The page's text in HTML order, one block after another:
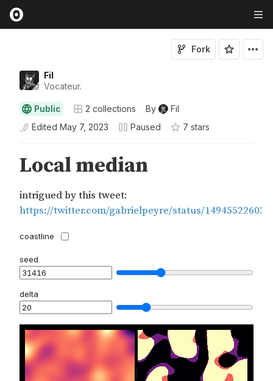
Fil
Vocateur.
Fork
Public 2 collections By
Fil
Edited May 7, 2023 Paused 7 stars